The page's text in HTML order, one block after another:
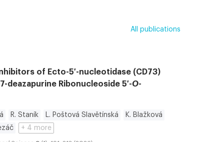
All publications
of Ecto-5′-nucleotidase (CD73)
deazapurine Ribonucleoside 5′-O-
R. Staník L. Poštová Slavětínská
K. Blažková
+ 4 more